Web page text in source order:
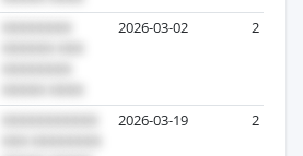
2026-03-02 2
2026-03-19 2